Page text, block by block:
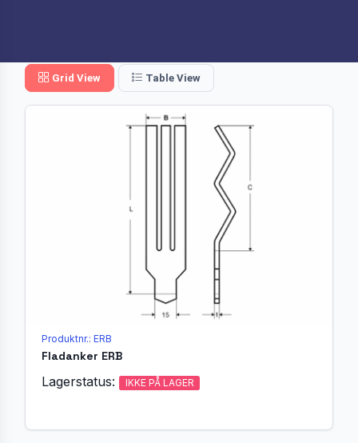
Grid View Table View
Produktnr.: ERB
Fladanker ERB
Lagerstatus: IKKE PÅ LAGER